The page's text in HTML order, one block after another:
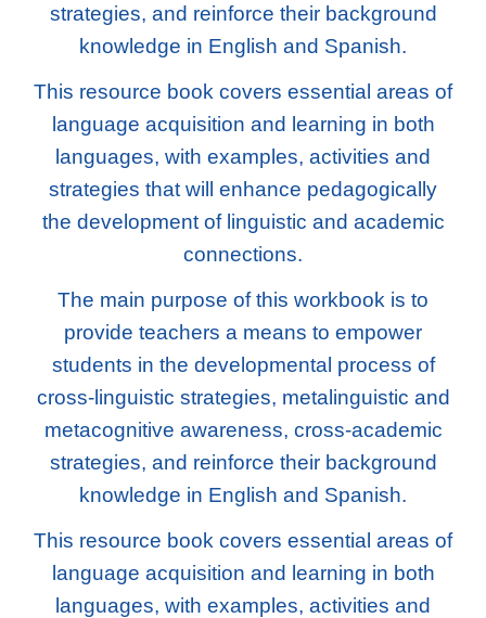
strategies, and reinforce their background
knowledge in English and Spanish.
This resource book covers essential areas of
language acquisition and learning in both
languages, with examples, activities and
strategies that will enhance pedagogically
the development of linguistic and academic
connections.
The main purpose of this workbook is to
provide teachers a means to empower
students in the developmental process of
cross-linguistic strategies, metalinguistic and
metacognitive awareness, cross-academic
strategies, and reinforce their background
knowledge in English and Spanish.
This resource book covers essential areas of
language acquisition and learning in both
languages, with examples, activities and